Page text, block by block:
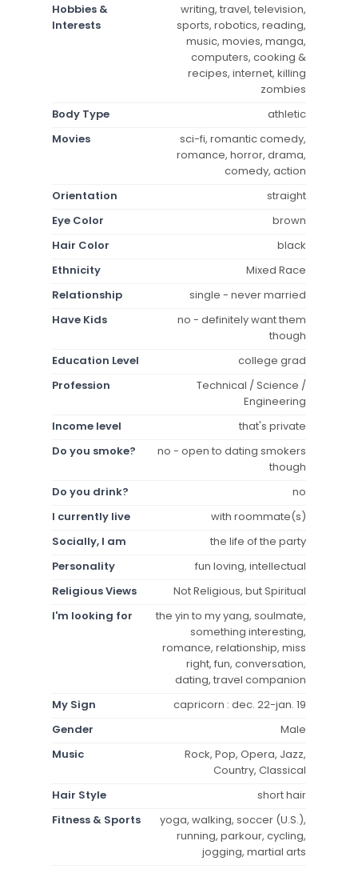
Hobbies &
Interests
writing, travel, television,
sports, robotics, reading,
music, movies, manga,
computers, cooking &
recipes, internet, killing
zombies
Body Type
athletic
Movies
sci-fi, romantic comedy,
romance, horror, drama,
comedy, action
Orientation
straight
Eye Color
brown
Hair Color
black
Ethnicity
Mixed Race
Relationship
single - never married
Have Kids
no - definitely want them
though
Education Level
college grad
Profession
Technical / Science /
Engineering
Income level
that's private
Do you smoke?
no - open to dating smokers
though
Do you drink?
no
I currently live
with roommate(s)
Socially, I am
the life of the party
Personality
fun loving, intellectual
Religious Views
Not Religious, but Spiritual
I'm looking for
the yin to my yang, soulmate,
something interesting,
romance, relationship, miss
right, fun, conversation,
dating, travel companion
My Sign
capricorn : dec. 22-jan. 19
Gender
Male
Music
Rock, Pop, Opera, Jazz,
Country, Classical
Hair Style
short hair
Fitness & Sports
yoga, walking, soccer (U.S.),
running, parkour, cycling,
jogging, martial arts